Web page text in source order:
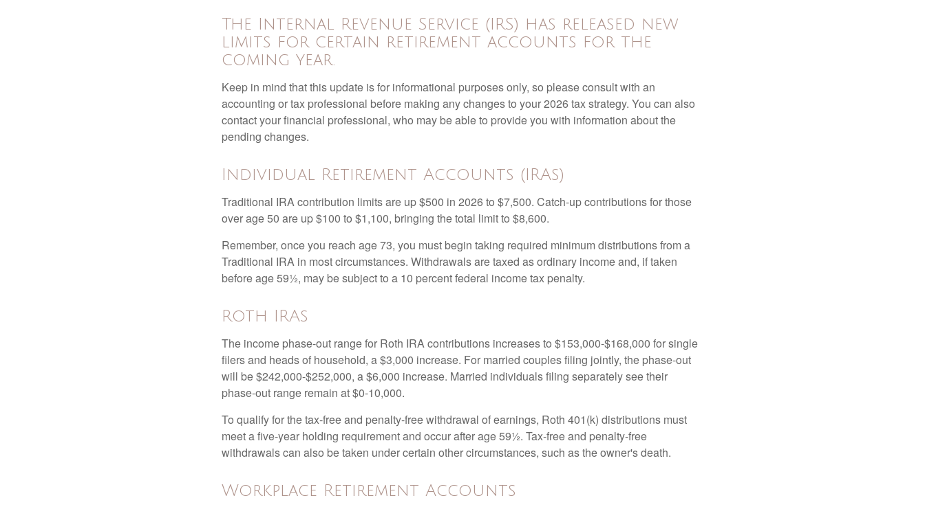
The Internal Revenue Service (IRS) has released new
limits for certain retirement accounts for the
coming year.
Keep in mind that this update is for informational purposes only, so please consult with an
accounting or tax professional before making any changes to your 2026 tax strategy. You can also
contact your financial professional, who may be able to provide you with information about the
pending changes.
Individual Retirement Accounts (IRAs)
Traditional IRA contribution limits are up $500 in 2026 to $7,500. Catch-up contributions for those
over age 50 are up $100 to $1,100, bringing the total limit to $8,600.
Remember, once you reach age 73, you must begin taking required minimum distributions from a
Traditional IRA in most circumstances. Withdrawals are taxed as ordinary income and, if taken
before age 59½, may be subject to a 10 percent federal income tax penalty.
Roth IRAs
The income phase-out range for Roth IRA contributions increases to $153,000-$168,000 for single
filers and heads of household, a $3,000 increase. For married couples filing jointly, the phase-out
will be $242,000-$252,000, a $6,000 increase. Married individuals filing separately see their
phase-out range remain at $0-10,000.
To qualify for the tax-free and penalty-free withdrawal of earnings, Roth 401(k) distributions must
meet a five-year holding requirement and occur after age 59½. Tax-free and penalty-free
withdrawals can also be taken under certain other circumstances, such as the owner's death.
Workplace Retirement Accounts